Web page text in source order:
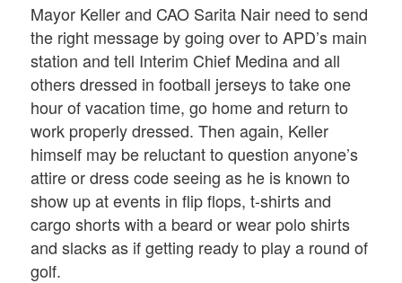
Mayor Keller and CAO Sarita Nair need to send
the right message by going over to APD’s main
station and tell Interim Chief Medina and all
others dressed in football jerseys to take one
hour of vacation time, go home and return to
work properly dressed. Then again, Keller
himself may be reluctant to question anyone’s
attire or dress code seeing as he is known to
show up at events in flip flops, t-shirts and
cargo shorts with a beard or wear polo shirts
and slacks as if getting ready to play a round of
golf.